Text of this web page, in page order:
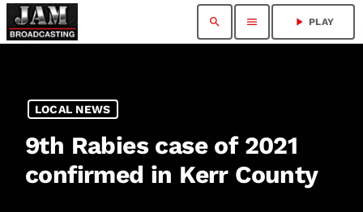
search menu play_arrow PLAY
LOCAL NEWS
9th Rabies case of 2021
confirmed in Kerr County